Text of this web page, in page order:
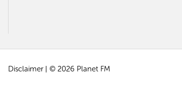
Disclaimer © 2026 Planet FM